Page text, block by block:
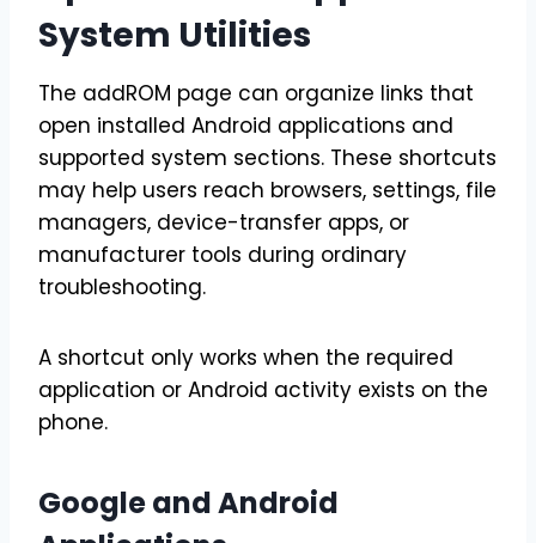
System Utilities
The addROM page can organize links that
open installed Android applications and
supported system sections. These shortcuts
may help users reach browsers, settings, file
managers, device-transfer apps, or
manufacturer tools during ordinary
troubleshooting.
A shortcut only works when the required
application or Android activity exists on the
phone.
Google and Android